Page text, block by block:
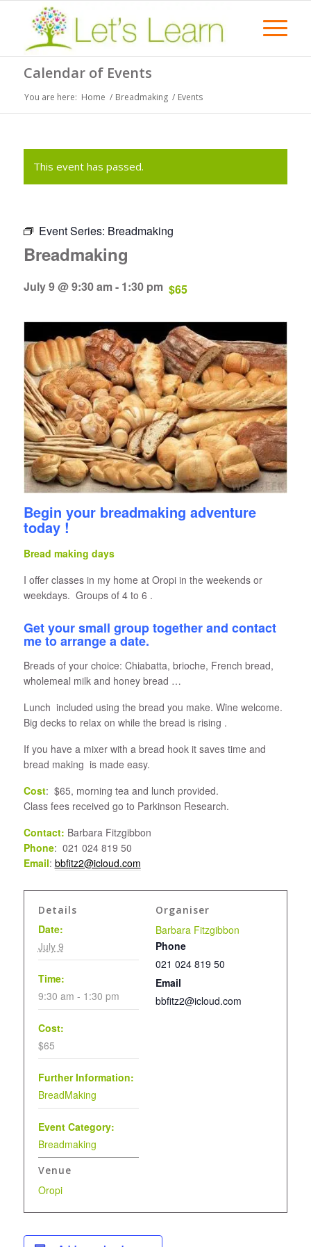
Calendar of Events
You are here: Home / Breadmaking / Events
This event has passed.
Event Series: Breadmaking
Breadmaking
July 9 @ 9:30 am- 1:30 pm $65
Begin your breadmaking adventure
today !
Bread making days
I offer classes in my home at Oropi in the weekends or
weekdays. Groups of 4 to 6 .
Get your small group together and contact
me to arrange a date.
Breads of your choice: Chiabatta, brioche, French bread,
wholemeal milk and honey bread …
Lunch included using the bread you make. Wine welcome.
Big decks to relax on while the bread is rising .
If you have a mixer with a bread hook it saves time and
bread making is made easy.
Cost: $65, morning tea and lunch provided.
Class fees received go to Parkinson Research.
Contact: Barbara Fitzgibbon
Phone: 021 024 819 50
Email: bbfitz2@icloud.com
Details
Date:
July 9
Time:
9:30 am - 1:30 pm
Cost:
$65
Further Information:
BreadMaking
Event Category:
Breadmaking
Venue
Oropi
Organiser
Barbara Fitzgibbon
Phone
021 024 819 50
Email
bbfitz2@icloud.com